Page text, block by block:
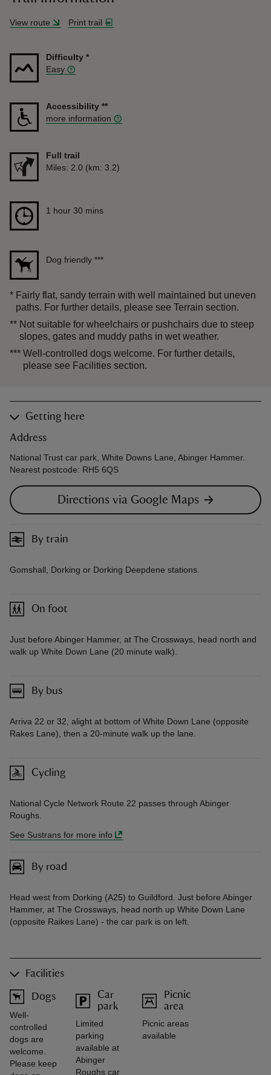
View route Print trail
Difficulty *
Easy
Accessibility **
more information
Full trail
Distance
Miles: 2.0 (km: 3.2)
Duration 1 hour 30 mins
1 hour 30 mins
Dog friendly ***
* Fairly flat, sandy terrain with well maintained but uneven
paths. For further details, please see Terrain section.
** Not suitable for wheelchairs or pushchairs due to steep
slopes, gates and muddy paths in wet weather.
*** Well-controlled dogs welcome. For further details,
please see Facilities section.
Getting here
Address
National Trust car park, White Downs Lane, Abinger Hammer.
Nearest postcode: RH5 6QS
Directions via Google Maps
By train
Gomshall, Dorking or Dorking Deepdene stations.
On foot
Just before Abinger Hammer, at The Crossways, head north and
walk up White Down Lane (20 minute walk).
By bus
Arriva 22 or 32, alight at bottom of White Down Lane (opposite
Rakes Lane), then a 20-minute walk up the lane.
Cycling
National Cycle Network Route 22 passes through Abinger
Roughs.
See Sustrans for more info
By road
Head west from Dorking (A25) to Guildford. Just before Abinger
Hammer, at The Crossways, head north up White Down Lane
(opposite Raikes Lane) - the car park is on left.
Facilities
Dogs
Well-
controlled
dogs are
welcome.
Please keep
Car
park
Limited
parking
available at
Abinger
Roughs car
Picnic
area
Picnic areas
available